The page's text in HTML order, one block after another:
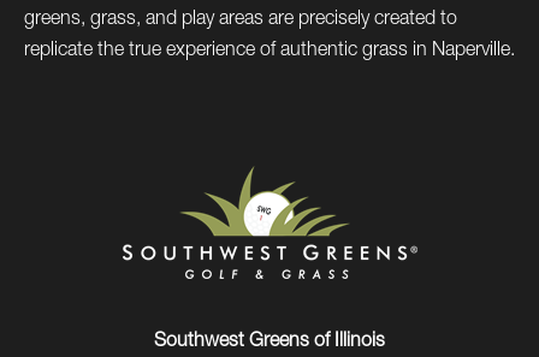
greens, grass, and play areas are precisely created to
replicate the true experience of authentic grass in Naperville.
Southwest Greens of Illinois